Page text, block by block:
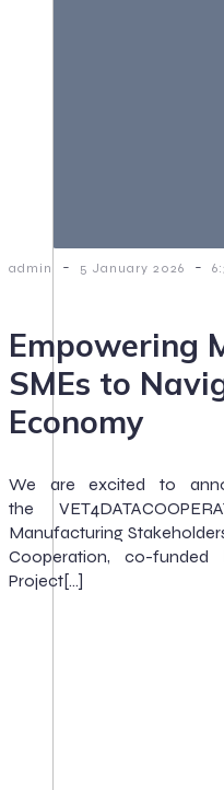
admin - 5 January 2026 -
Empowering
SMEs to
Economy
We are excited to
the
Manufacturing
Cooperation, co-funded
Project[…]